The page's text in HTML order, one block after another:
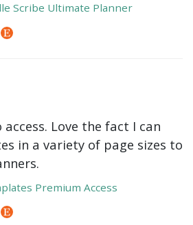
Scribe Ultimate Planner
Love the fact I can
in a variety of page sizes to
Premium Access